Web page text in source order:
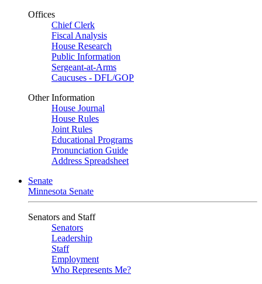
Offices
Chief Clerk
Fiscal Analysis
House Research
Public Information
Sergeant-at-Arms
Caucuses - DFL/GOP
Other Information
House Journal
House Rules
Joint Rules
Educational Programs
Pronunciation Guide
Address Spreadsheet
Senate
Minnesota Senate
Senators and Staff
Senators
Leadership
Staff
Employment
Who Represents Me?